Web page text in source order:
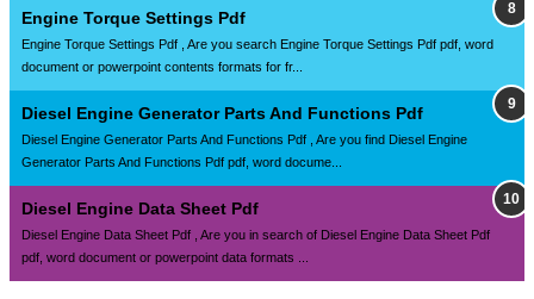
Engine Torque Settings Pdf
Engine Torque Settings Pdf , Are you search Engine Torque Settings Pdf pdf, word
document or powerpoint contents formats for fr...
Diesel Engine Generator Parts And Functions Pdf
Diesel Engine Generator Parts And Functions Pdf , Are you find Diesel Engine
Generator Parts And Functions Pdf pdf, word docume...
Diesel Engine Data Sheet Pdf
Diesel Engine Data Sheet Pdf , Are you in search of Diesel Engine Data Sheet Pdf
pdf, word document or powerpoint data formats ...